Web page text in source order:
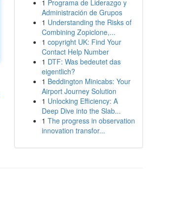
1 Programa de Liderazgo y
Administración de Grupos
1 Understanding the Risks of
Combining Zopiclone,...
1 copyright UK: Find Your
Contact Help Number
1 DTF: Was bedeutet das
eigentlich?
1 Beddington Minicabs: Your
Airport Journey Solution
1 Unlocking Efficiency: A
Deep Dive into the Slab...
1 The progress in observation
innovation transfor...